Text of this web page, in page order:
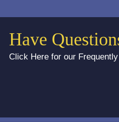
Have
Click Here for our